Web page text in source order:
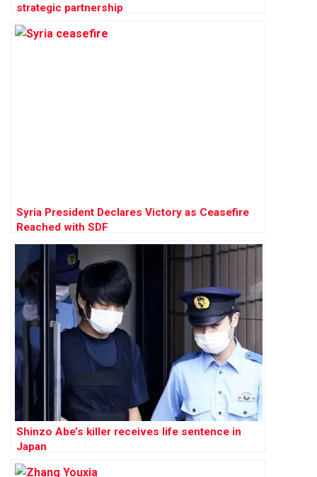
strategic partnership
Syria President Declares Victory as Ceasefire
Reached with SDF
Shinzo Abe’s killer receives life sentence in
Japan